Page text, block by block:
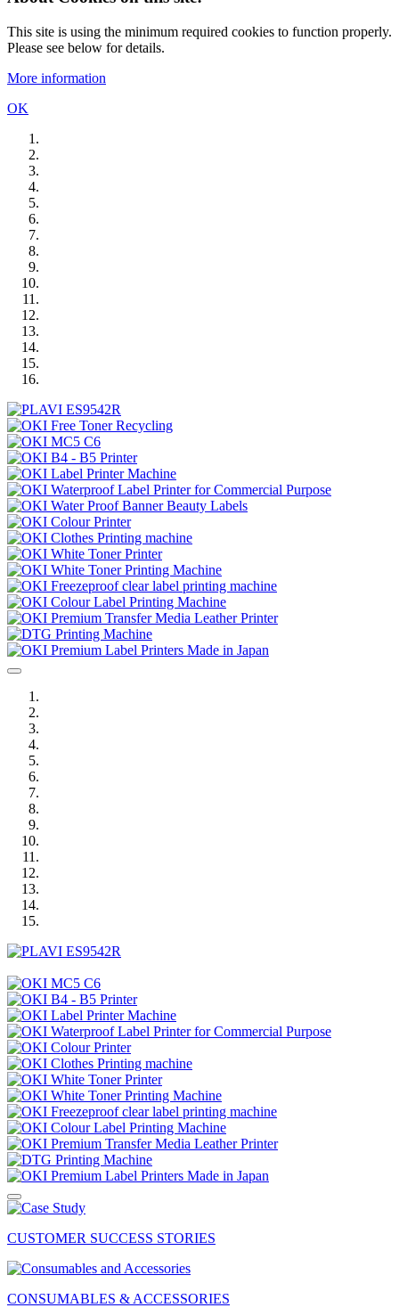
This site is using the minimum required cookies to function properly.
Please see below for details.
More information
OK
CUSTOMER SUCCESS STORIES
CONSUMABLES & ACCESSORIES